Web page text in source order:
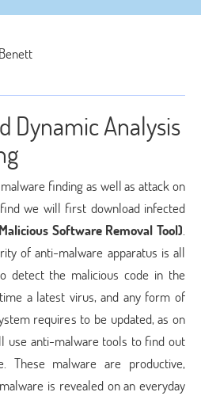
Dynamic Analysis
finding as well as attack on
we will first download infected
Software Removal Tool).
of anti-malware apparatus is all
detect the malicious code in the
a latest virus, and any form of
requires to be updated, as on
use anti-malware tools to find out
These malware are productive,
is revealed on an everyday